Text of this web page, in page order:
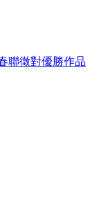
聯徵對優勝作品